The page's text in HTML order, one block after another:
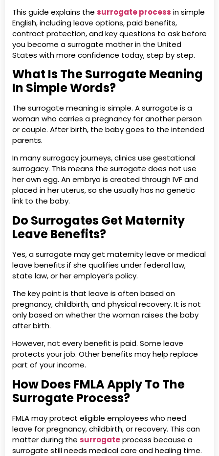
This guide explains the surrogate process in simple
English, including leave options, paid benefits,
contract protection, and key questions to ask before
you become a surrogate mother in the United
States with more confidence today, step by step.
What Is The Surrogate Meaning
In Simple Words?
The surrogate meaning is simple. A surrogate is a
woman who carries a pregnancy for another person
or couple. After birth, the baby goes to the intended
parents.
In many surrogacy journeys, clinics use gestational
surrogacy. This means the surrogate does not use
her own egg. An embryo is created through IVF and
placed in her uterus, so she usually has no genetic
link to the baby.
Do Surrogates Get Maternity
Leave Benefits?
Yes, a surrogate may get maternity leave or medical
leave benefits if she qualifies under federal law,
state law, or her employer’s policy.
The key point is that leave is often based on
pregnancy, childbirth, and physical recovery. It is not
only based on whether the woman raises the baby
after birth.
However, not every benefit is paid. Some leave
protects your job. Other benefits may help replace
part of your income.
How Does FMLA Apply To The
Surrogate Process?
FMLA may protect eligible employees who need
leave for pregnancy, childbirth, or recovery. This can
matter during the surrogateprocess because a
surrogate still needs medical care and healing time.